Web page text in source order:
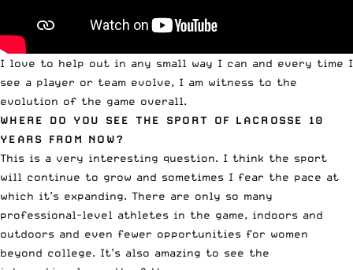
I love to help out in any small way I can and every time I
see a player or team evolve, I am witness to the
evolution of the game overall.
WHERE DO YOU SEE THE SPORT OF LACROSSE 10
YEARS FROM NOW?
This is a very interesting question. I think the sport
will continue to grow and sometimes I fear the pace at
which it’s expanding. There are only so many
professional-level athletes in the game, indoors and
outdoors and even fewer opportunities for women
beyond college. It’s also amazing to see the